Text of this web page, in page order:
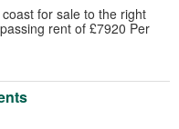
for sale to the right
rent of £7920 Per